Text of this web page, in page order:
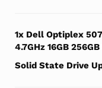
1x Dell Optiplex
4.7GHz 16GB
Solid State Drive